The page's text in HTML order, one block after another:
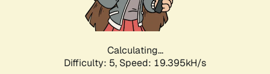
Calculating...
Difficulty: 5, Speed: 19.395kH/s